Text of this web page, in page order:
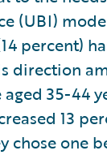
(UBI)
percent)
direction
35-44
13
chose one